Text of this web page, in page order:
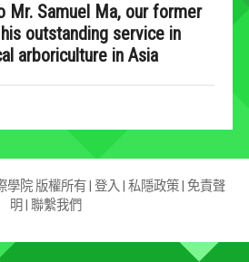
Mr. Samuel Ma, our former
outstanding service in
arboriculture in Asia
院 版權所有 | 登入 私隱政策| 免責聲
明 聯繫我們